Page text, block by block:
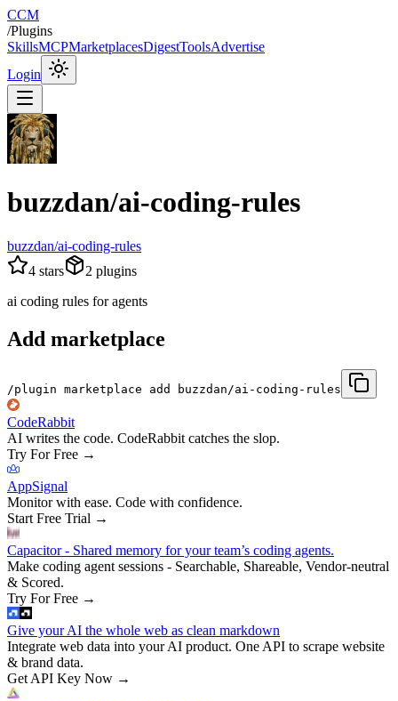
CCM
/Plugins
SkillsMCPMarketplacesDigestToolsAdvertise
Login
buzzdan/ai-coding-rules
buzzdan/ai-coding-rules
4 stars 2 plugins
ai coding rules for agents
Add marketplace
/plugin marketplace add buzzdan/ai-coding-rules
CodeRabbit
AI writes the code. CodeRabbit catches the slop.
Try For Free →
AppSignal
Monitor with ease. Code with confidence.
Start Free Trial →
Capacitor - Shared memory for your team’s coding agents.
Make coding agent sessions - Searchable, Shareable, Vendor-neutral
& Scored.
Try For Free →
Give your AI the whole web as clean markdown
Integrate web data into your AI product. One API to scrape website
& brand data.
Get API Key Now →